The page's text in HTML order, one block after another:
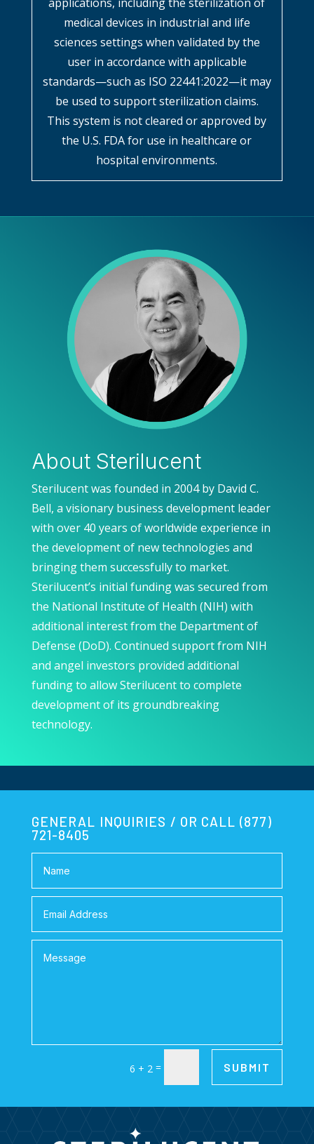
medical devices in industrial and life
sciences settings when validated by the
user in accordance with applicable
standards—such as ISO 22441:2022—it may
be used to support sterilization claims.
This system is not cleared or approved by
the U.S. FDA for use in healthcare or
hospital environments.
About Sterilucent
Sterilucent was founded in 2004 by David C.
Bell, a visionary business development leader
with over 40 years of worldwide experience in
the development of new technologies and
bringing them successfully to market.
Sterilucent’s initial funding was secured from
the National Institute of Health (NIH) with
additional interest from the Department of
Defense (DoD). Continued support from NIH
and angel investors provided additional
funding to allow Sterilucent to complete
development of its groundbreaking
technology.
GENERAL INQUIRIES / OR CALL (877)
721-8405
6 + 2 = SUBMIT